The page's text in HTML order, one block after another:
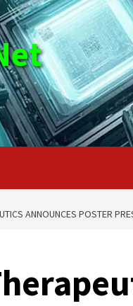
ANNOUNCES POSTER